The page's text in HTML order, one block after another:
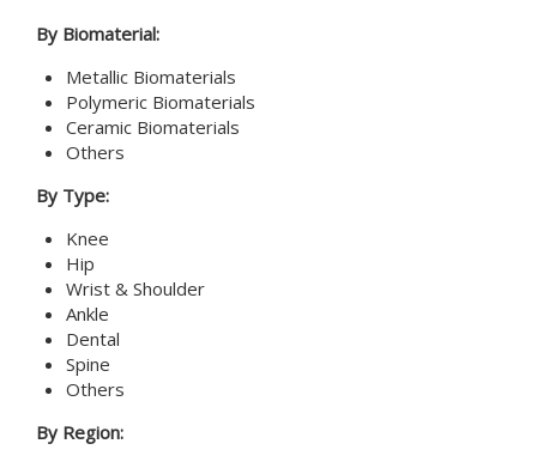
By Biomaterial:
Metallic Biomaterials
Polymeric Biomaterials
Ceramic Biomaterials
Others
By Type:
Knee
Hip
Wrist & Shoulder
Ankle
Dental
Spine
Others
By Region: